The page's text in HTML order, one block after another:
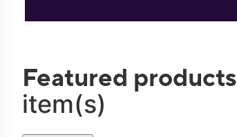
Featured products
item(s)